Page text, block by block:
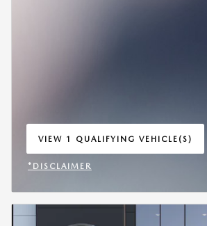
VIEW 1 QUALIFYING VEHICLE(S)
OPEN IN SAME TAB
*DISCLAIMER